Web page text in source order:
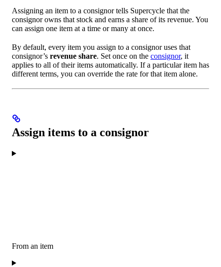
Assigning an item to a consignor tells Supercycle that the
consignor owns that stock and earns a share of its revenue. You
can assign one item at a time or many at once.
By default, every item you assign to a consignor uses that
consignor’s revenue share. Set once on the consignor, it
applies to all of their items automatically. If a particular item has
different terms, you can override the rate for that item alone.
Assign items to a consignor
From an item